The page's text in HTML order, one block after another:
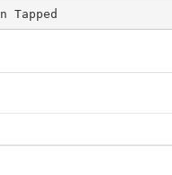
Tapped